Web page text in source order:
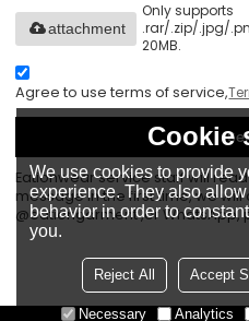
Only supports
.rar/.zip/.jpg/
20MB.
attachment
Agree to use terms of service,
Eationwear service staff will
message in the first time, we
@eationgarment ,or WhatsApp,
Cookie
We use cookies to provide
experience. They also
behavior in order to
you.
Reject All Accept
Necessary Analytics